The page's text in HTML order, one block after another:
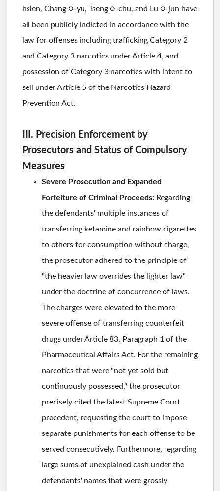
hsien, Chang ○-yu, Tseng ○-chu, and Lu ○-jun have
all been publicly indicted in accordance with the
law for offenses including trafficking Category 2
and Category 3 narcotics under Article 4, and
possession of Category 3 narcotics with intent to
sell under Article 5 of the Narcotics Hazard
Prevention Act.
III. Precision Enforcement by
Prosecutors and Status of Compulsory
Measures
Severe Prosecution and Expanded
Forfeiture of Criminal Proceeds: Regarding
the defendants' multiple instances of
transferring ketamine and rainbow cigarettes
to others for consumption without charge,
the prosecutor adhered to the principle of
"the heavier law overrides the lighter law"
under the doctrine of concurrence of laws.
The charges were elevated to the more
severe offense of transferring counterfeit
drugs under Article 83, Paragraph 1 of the
Pharmaceutical Affairs Act. For the remaining
narcotics that were "not yet sold but
continuously possessed," the prosecutor
precisely cited the latest Supreme Court
precedent, requesting the court to impose
separate punishments for each offense to be
served consecutively. Furthermore, regarding
large sums of unexplained cash under the
defendants' names that were grossly